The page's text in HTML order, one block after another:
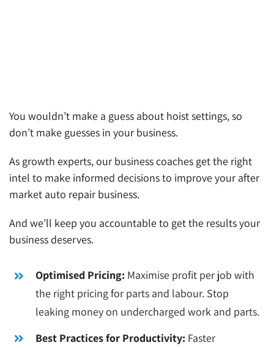
You wouldn’t make a guess about hoist settings, so
don’t make guesses in your business.
As growth experts, our business coaches get the right
intel to make informed decisions to improve your after
market auto repair business.
And we’ll keep you accountable to get the results your
business deserves.
Optimised Pricing: Maximise profit per job with
the right pricing for parts and labour. Stop
leaking money on undercharged work and parts.
Best Practices for Productivity: Faster